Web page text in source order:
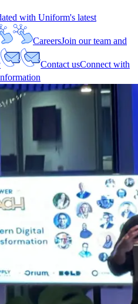
with Uniform's latest
CareersJoin our team and
Contact usConnect with